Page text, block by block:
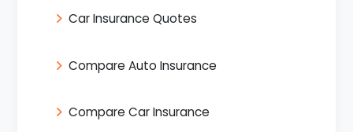
Car Insurance Quotes
Compare Auto Insurance
Compare Car Insurance